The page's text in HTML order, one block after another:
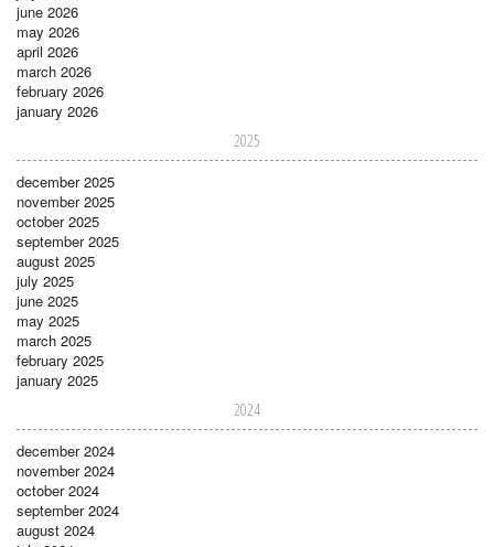
june 2026
may 2026
april 2026
march 2026
february 2026
january 2026
2025
december 2025
november 2025
october 2025
september 2025
august 2025
july 2025
june 2025
may 2025
march 2025
february 2025
january 2025
2024
december 2024
november 2024
october 2024
september 2024
august 2024